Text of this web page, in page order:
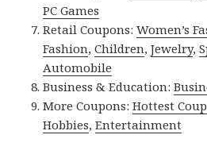
PC Games
Retail Coupons:Women’s
Fashion,Children,Jewelry,
Automobile
Business & Education:
More Coupons:Hottest
Hobbies,Entertainment